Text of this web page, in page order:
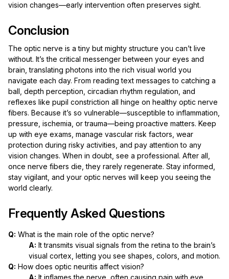
vision changes—early intervention often preserves sight.
Conclusion
The optic nerve is a tiny but mighty structure you can’t live
without. It’s the critical messenger between your eyes and
brain, translating photons into the rich visual world you
navigate each day. From reading text messages to catching a
ball, depth perception, circadian rhythm regulation, and
reflexes like pupil constriction all hinge on healthy optic nerve
fibers. Because it’s so vulnerable—susceptible to inflammation,
pressure, ischemia, or trauma—being proactive matters. Keep
up with eye exams, manage vascular risk factors, wear
protection during risky activities, and pay attention to any
vision changes. When in doubt, see a professional. After all,
once nerve fibers die, they rarely regenerate. Stay informed,
stay vigilant, and your optic nerves will keep you seeing the
world clearly.
Frequently Asked Questions
Q: What is the main role of the optic nerve?
A: It transmits visual signals from the retina to the brain’s
visual cortex, letting you see shapes, colors, and motion.
Q: How does optic neuritis affect vision?
A: It inflames the nerve, often causing pain with eye